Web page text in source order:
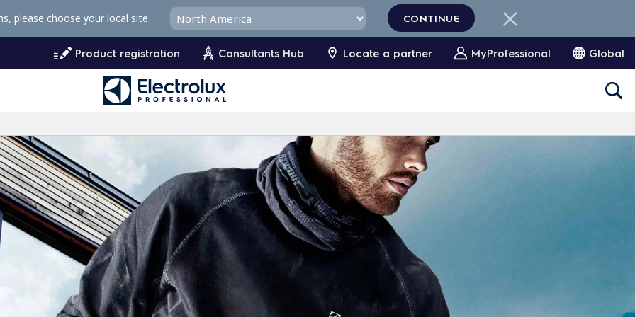
Product registration Consultants Hub Locate a partner MyProfessional Global
please choose your local site CONTINUE